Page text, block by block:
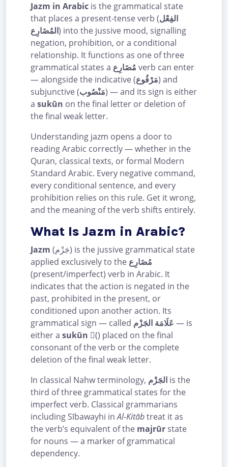
Jazm in Arabic is the grammatical state
that places a present-tense verb (الفِعْل
المُضَارِع) into the jussive mood, signalling
negation, prohibition, or a conditional
relationship. It functions as one of three
grammatical states a مُضَارِع verb can enter
— alongside the indicative (مَرْفُوع) and
subjunctive (مَنْصُوب) — and its sign is either
a sukūn on the final letter or deletion of
the final weak letter.
Understanding jazm opens a door to
reading Arabic correctly — whether in the
Quran, classical texts, or formal Modern
Standard Arabic. Every negative command,
every conditional sentence, and every
prohibition relies on this rule. Get it wrong,
and the meaning of the verb shifts entirely.
What Is Jazm in Arabic?
Jazm (جَزْم) is the jussive grammatical state
applied exclusively to the مُضَارِع
(present/imperfect) verb in Arabic. It
indicates that the action is negated in the
past, prohibited in the present, or
conditioned upon another action. Its
grammatical sign — called عَلَامَة الجَزْم — is
either a sukūn (ْ) placed on the final
consonant of the verb or the complete
deletion of the final weak letter.
In classical Nahw terminology, الجَزْم is the
third of three grammatical states for the
imperfect verb. Classical grammarians
including Sībawayhi inAl-Kitābtreat it as
the verb’s equivalent of the majrūr state
for nouns — a marker of grammatical
dependency.